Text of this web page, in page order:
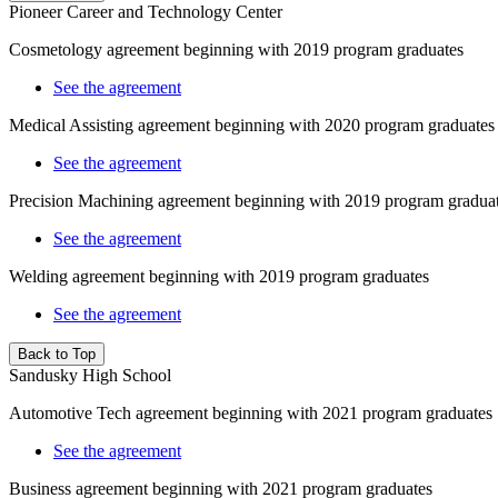
Pioneer Career and Technology Center
Cosmetology agreement beginning with 2019 program graduates
See the agreement
Medical Assisting agreement beginning with 2020 program graduates
See the agreement
Precision Machining agreement beginning with 2019 program
See the agreement
Welding agreement beginning with 2019 program graduates
See the agreement
Back to Top
Sandusky High School
Automotive Tech agreement beginning with 2021 program graduates
See the agreement
Business agreement beginning with 2021 program graduates